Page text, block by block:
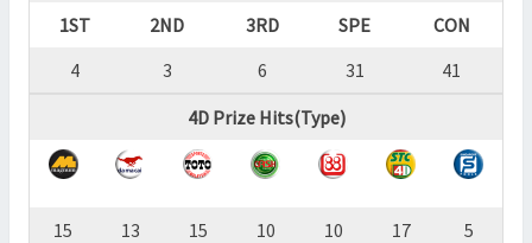
1ST
2ND 3RD SPE
CON
4
3 6 31
41
4D Prize Hits(Type)
15 13 15 10 10 17
5